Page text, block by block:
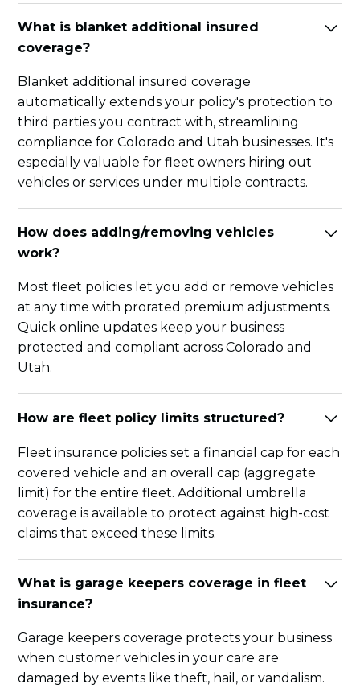
What is blanket additional insured
coverage?
Blanket additional insured coverage
automatically extends your policy's protection to
third parties you contract with, streamlining
compliance for Colorado and Utah businesses. It's
especially valuable for fleet owners hiring out
vehicles or services under multiple contracts.
How does adding/removing vehicles
work?
Most fleet policies let you add or remove vehicles
at any time with prorated premium adjustments.
Quick online updates keep your business
protected and compliant across Colorado and
Utah.
How are fleet policy limits structured?
Fleet insurance policies set a financial cap for each
covered vehicle and an overall cap (aggregate
limit) for the entire fleet. Additional umbrella
coverage is available to protect against high-cost
claims that exceed these limits.
What is garage keepers coverage in fleet
insurance?
Garage keepers coverage protects your business
when customer vehicles in your care are
damaged by events like theft, hail, or vandalism.